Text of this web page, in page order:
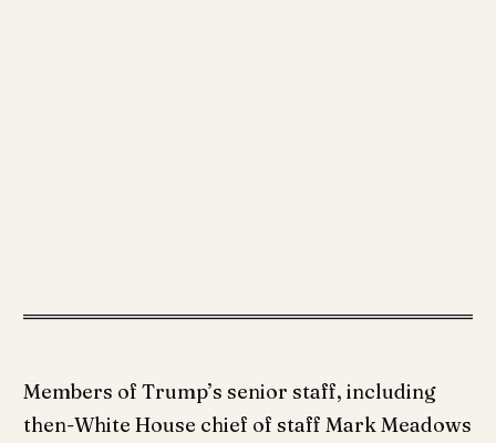
Members of Trump’s senior staff, including
then-White House chief of staff Mark Meadows